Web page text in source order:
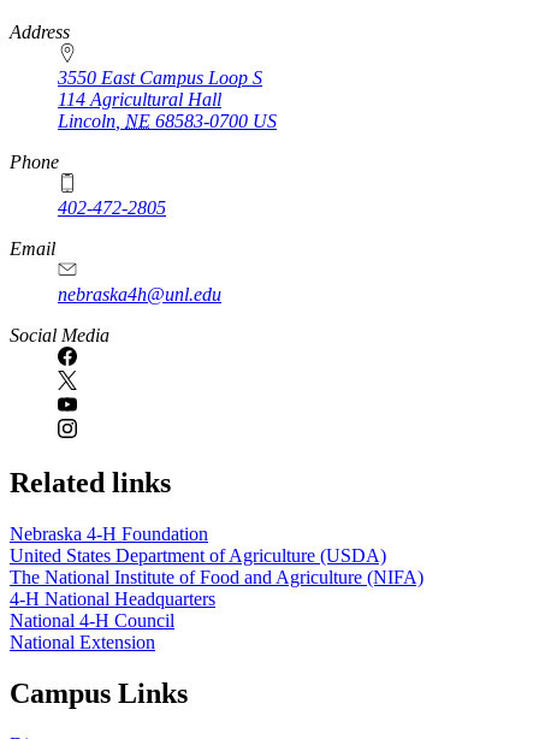
https://
www.unl.edu
Address
3550 East Campus Loop S
114 Agricultural Hall
Lincoln NE 68583-0700 US
Phone
402-472-2805
Email
nebraska4h@unl.edu
Social Media
Related links
Nebraska 4‑H Foundation
United States Department of Agriculture (USDA)
The National Institute of Food and Agriculture (NIFA)
4‑H National Headquarters
National 4‑H Council
National Extension
Campus Links